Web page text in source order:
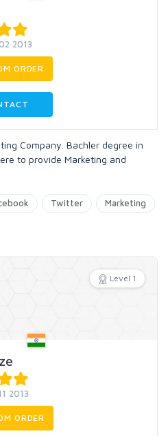
2013
ORDER
Company. Bachler degree in
to provide Marketing and
Twitter Marketing
Level 1
2013
ORDER